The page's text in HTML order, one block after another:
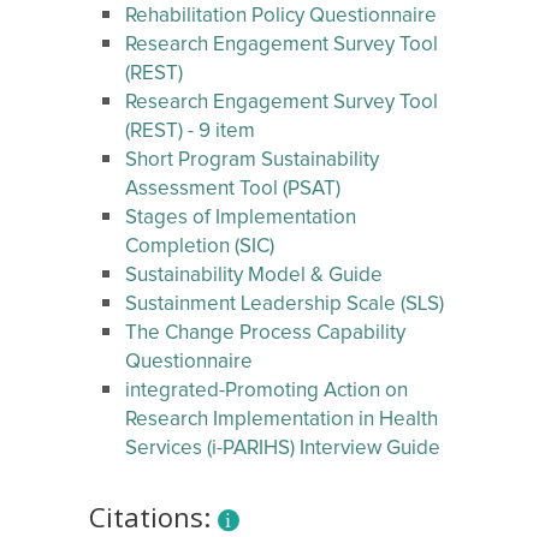
Rehabilitation Policy Questionnaire
Research Engagement Survey Tool
(REST)
Research Engagement Survey Tool
(REST) - 9 item
Short Program Sustainability
Assessment Tool (PSAT)
Stages of Implementation
Completion (SIC)
Sustainability Model & Guide
Sustainment Leadership Scale (SLS)
The Change Process Capability
Questionnaire
integrated-Promoting Action on
Research Implementation in Health
Services (i-PARIHS) Interview Guide
Citations: